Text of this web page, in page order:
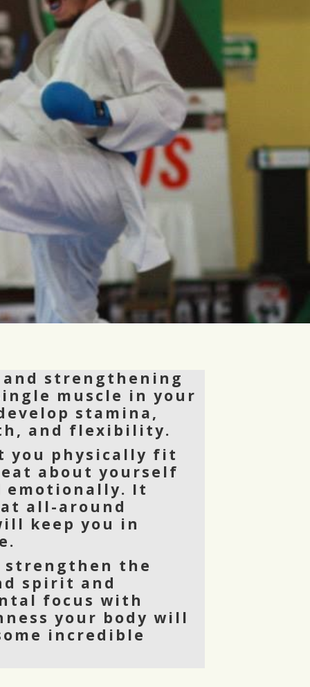
and strengthening
muscle in your
stamina,
and flexibility.
you physically fit
about yourself
emotionally. It
all-around
keep you in
strengthen the
spirit and
focus with
your body will
incredible